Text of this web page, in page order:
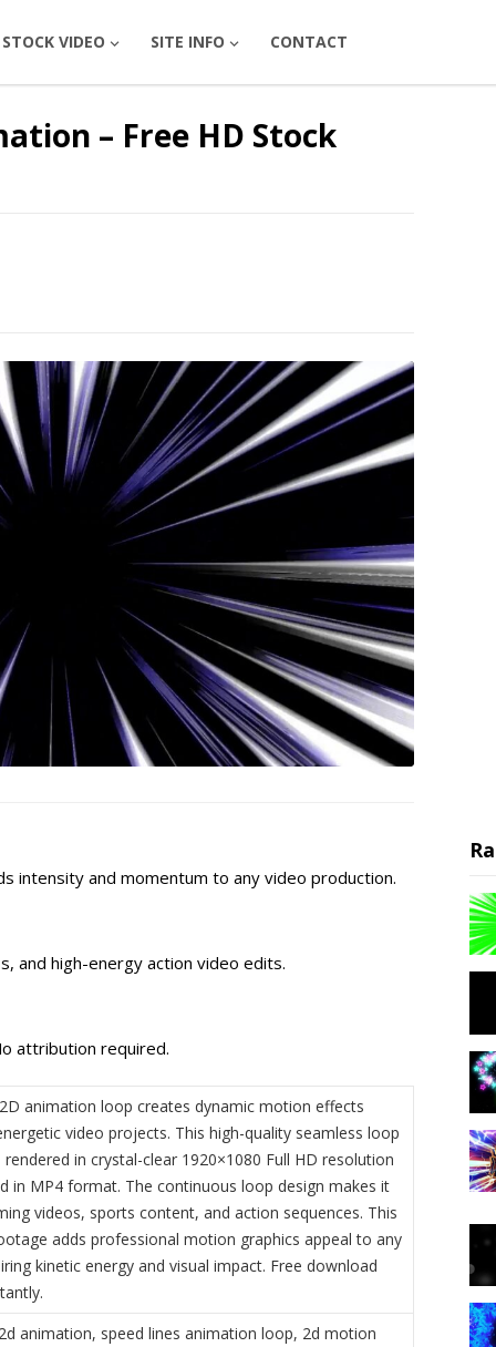
STOCK VIDEO SITE INFO CONTACT
– Free HD Stock
intensity and momentum to any video production.
and high-energy action video edits.
attribution required.
animation loop creates dynamic motion effects
video projects. This high-quality seamless loop
in crystal-clear 1920×1080 Full HD resolution
in MP4 format. The continuous loop design makes it
videos, sports content, and action sequences. This
adds professional motion graphics appeal to any
kinetic energy and visual impact. Free download
animation, speed lines animation loop, 2d motion